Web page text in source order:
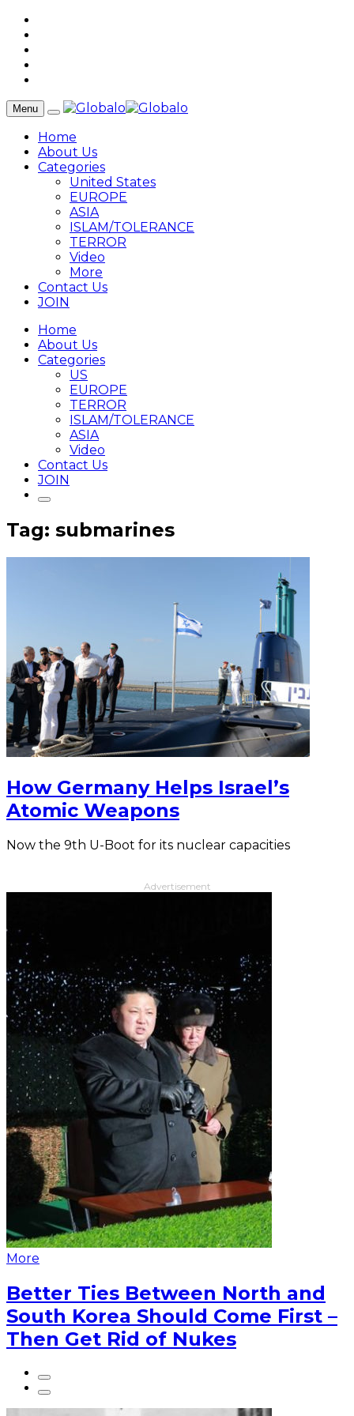
Menu
Home
About Us
Categories
United States
EUROPE
ASIA
ISLAM/TOLERANCE
TERROR
Video
More
Contact Us
JOIN
Home
About Us
Categories
US
EUROPE
TERROR
ISLAM/TOLERANCE
ASIA
Video
Contact Us
JOIN
Tag: submarines
How Germany Helps Israel’s
Atomic Weapons
Now the 9th U-Boot for its nuclear capacities
Advertisement
More
Better Ties Between North and
South Korea Should Come First –
Then Get Rid of Nukes